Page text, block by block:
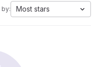
by: Most stars